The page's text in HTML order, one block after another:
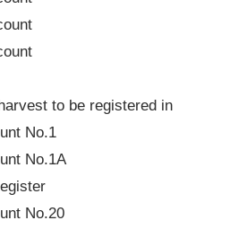
to be registered in
No.1
No.1A
No.20